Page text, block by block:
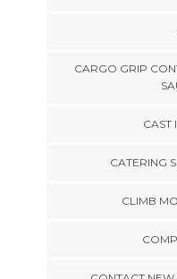
CARGO GRIP
CAST
CATERING
CLIMB